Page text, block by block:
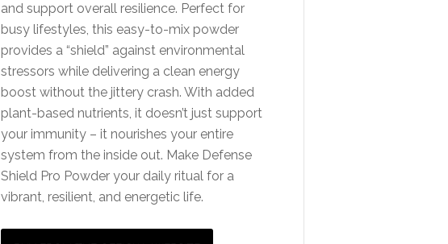
and support overall resilience. Perfect for
busy lifestyles, this easy-to-mix powder
provides a “shield” against environmental
stressors while delivering a clean energy
boost without the jittery crash. With added
plant-based nutrients, it doesn’t just support
your immunity – it nourishes your entire
system from the inside out. Make Defense
Shield Pro Powder your daily ritual for a
vibrant, resilient, and energetic life.